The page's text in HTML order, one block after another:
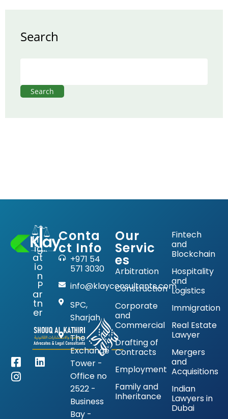
Search
Search
Lit
ig
at
io
n
P
ar
tn
er
Conta
ct Info
+971 54
571 3030
info@klayconsultants.com
SPC,
Sharjah
The
Exchange
Tower -
Office no
2522 -
Business
Bay -
Our
Servic
es
Arbitration
Construction
Corporate
and
Commercial
Drafting of
Contracts
Employment
Family and
Inheritance
Fintech
and
Blockchain
Hospitality
and
Logistics
Immigration
Real Estate
Lawyer
Mergers
and
Acquisitions
Indian
Lawyers in
Dubai